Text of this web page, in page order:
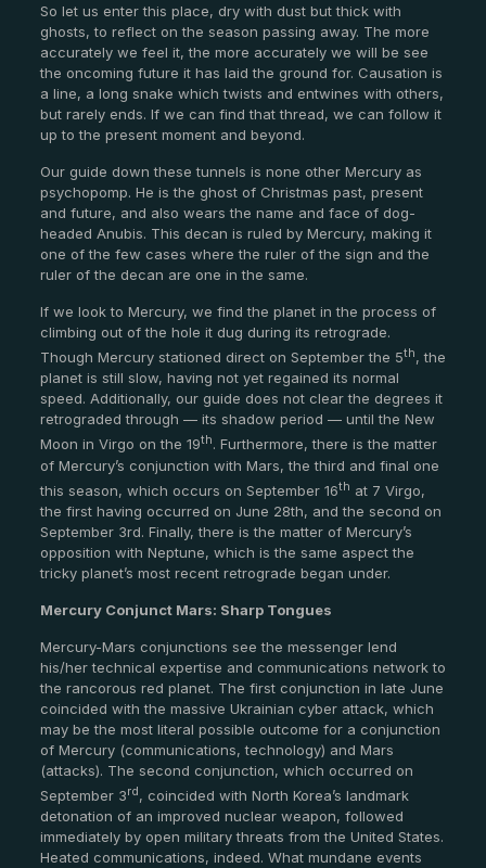
So let us enter this place, dry with dust but thick with
ghosts, to reflect on the season passing away. The more
accurately we feel it, the more accurately we will be see
the oncoming future it has laid the ground for. Causation is
a line, a long snake which twists and entwines with others,
but rarely ends. If we can find that thread, we can follow it
up to the present moment and beyond.
Our guide down these tunnels is none other Mercury as
psychopomp. He is the ghost of Christmas past, present
and future, and also wears the name and face of dog-
headed Anubis. This decan is ruled by Mercury, making it
one of the few cases where the ruler of the sign and the
ruler of the decan are one in the same.
If we look to Mercury, we find the planet in the process of
climbing out of the hole it dug during its retrograde.
Though Mercury stationed direct on September the 5th, the
planet is still slow, having not yet regained its normal
speed. Additionally, our guide does not clear the degrees it
retrograded through — its shadow period — until the New
Moon in Virgo on the 19th. Furthermore, there is the matter
of Mercury’s conjunction with Mars, the third and final one
this season, which occurs on September 16th at 7 Virgo,
the first having occurred on June 28th, and the second on
September 3rd. Finally, there is the matter of Mercury’s
opposition with Neptune, which is the same aspect the
tricky planet’s most recent retrograde began under.
Mercury Conjunct Mars: Sharp Tongues
Mercury-Mars conjunctions see the messenger lend
his/her technical expertise and communications network to
the rancorous red planet. The first conjunction in late June
coincided with the massive Ukrainian cyber attack, which
may be the most literal possible outcome for a conjunction
of Mercury (communications, technology) and Mars
(attacks). The second conjunction, which occurred on
September 3rd, coincided with North Korea’s landmark
detonation of an improved nuclear weapon, followed
immediately by open military threats from the United States.
Heated communications, indeed. What mundane events